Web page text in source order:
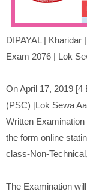
DIPAYAL | Kharidar |
Exam 2076 | Lok
On April 17, 2019
(PSC) [Lok Sewa
Written
the form online
class-Non-
The Examination